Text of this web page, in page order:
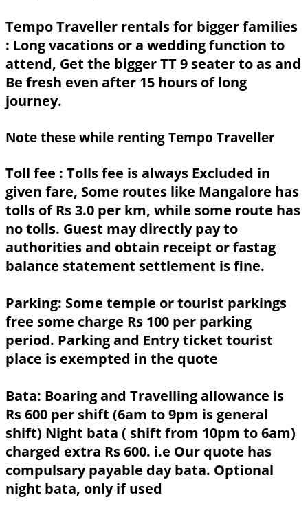
Tempo Traveller rentals for bigger families
: Long vacations or a wedding function to
attend, Get the bigger TT 9 seater to as and
Be fresh even after 15 hours of long
journey.
Note these while renting Tempo Traveller
Toll fee : Tolls fee is always Excluded in
given fare, Some routes like Mangalore has
tolls of Rs 3.0 per km, while some route has
no tolls. Guest may directly pay to
authorities and obtain receipt or fastag
balance statement settlement is fine.
Parking: Some temple or tourist parkings
free some charge Rs 100 per parking
period. Parking and Entry ticket tourist
place is exempted in the quote
Bata: Boaring and Travelling allowance is
Rs 600 per shift (6am to 9pm is general
shift) Night bata ( shift from 10pm to 6am)
charged extra Rs 600. i.e Our quote has
compulsary payable day bata. Optional
night bata, only if used